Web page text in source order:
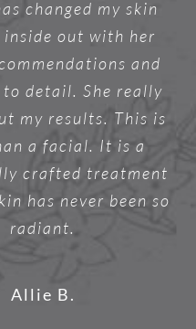
changed my skin
out with her
and
detail. She really
my results. This is
a facial. It is a
crafted treatment
has never been so
radiant.
Allie B.